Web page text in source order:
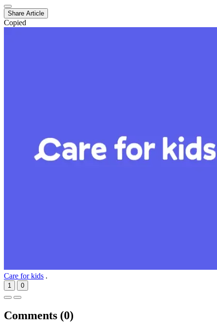
Share Article
Copied
Care for kids .
1 0
Comments (0)